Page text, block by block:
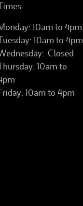
10am to 4pm
10am to 4pm
Closed
10am to
10am to 4pm